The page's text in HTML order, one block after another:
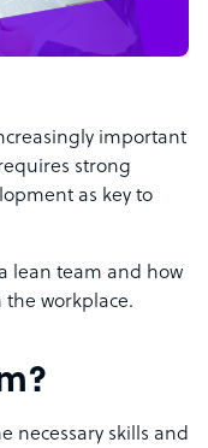
important
strong
as key to
lean team and how
workplace.
necessary skills and